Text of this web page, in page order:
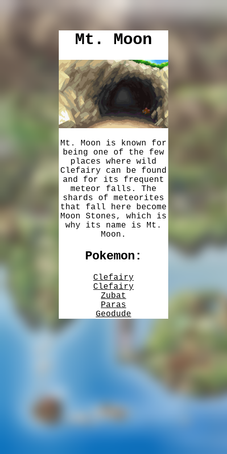
Mt. Moon
Mt. Moon is known for
being one of the few
places where wild
Clefairy can be found
and for its frequent
meteor falls. The
shards of meteorites
that fall here become
Moon Stones, which is
why its name is Mt.
Moon.
Pokemon:
Clefairy
Clefairy
Zubat
Paras
Geodude